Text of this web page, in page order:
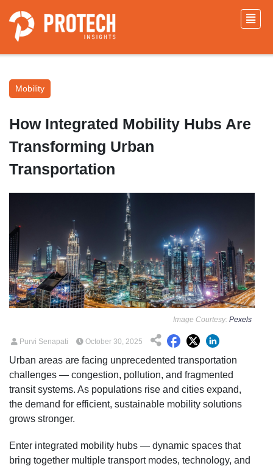
Mobility
How Integrated Mobility Hubs Are
Transforming Urban
Transportation
Image Courtesy: Pexels
Purvi Senapati October 30, 2025
Urban areas are facing unprecedented transportation
challenges — congestion, pollution, and fragmented
transit systems. As populations rise and cities expand,
the demand for efficient, sustainable mobility solutions
grows stronger.
Enter integrated mobility hubs — dynamic spaces that
bring together multiple transport modes, technology, and